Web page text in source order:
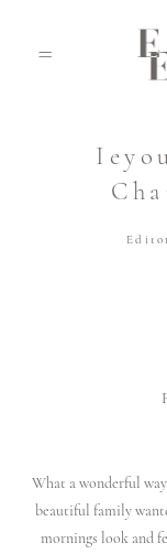
ABOUT
What a wonderful
beautiful family
mornings look and